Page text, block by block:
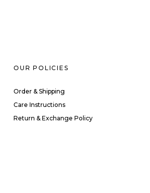
OUR POLICIES
Order & Shipping
Care Instructions
Return & Exchange Policy